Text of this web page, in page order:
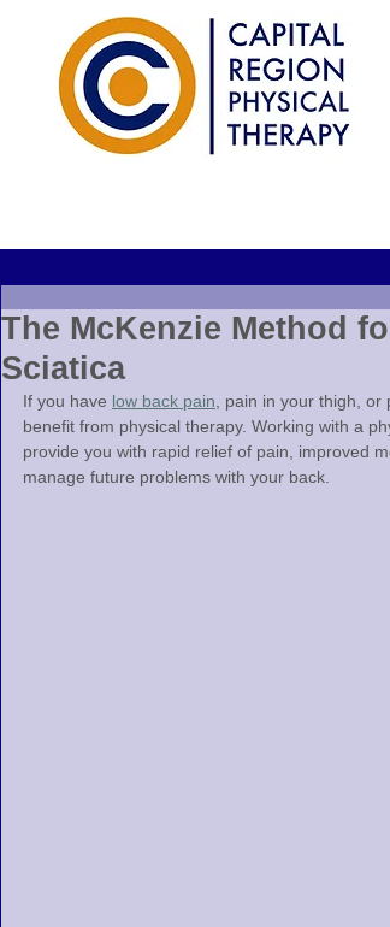
The McKenzie Method
Sciatica
If you have low back pain , pain in your thigh,
benefit from physical therapy. Working with a
provide you with rapid relief of pain, improved
manage future problems with your back.